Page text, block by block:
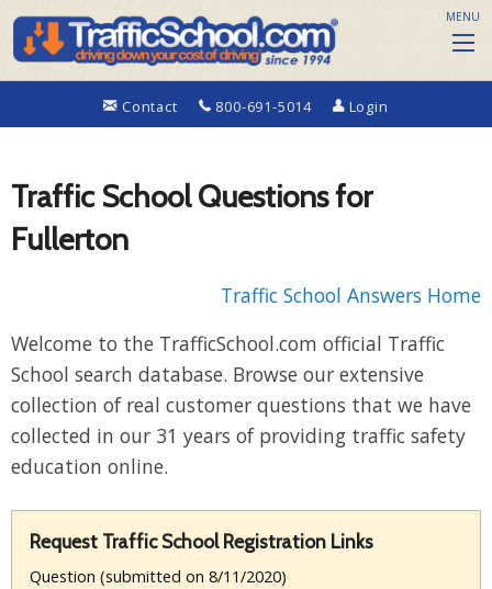
Contact 800-691-5014 Login
MENU
Traffic School Questions for
Fullerton
Traffic School Answers Home
Welcome to the TrafficSchool.com official Traffic
School search database. Browse our extensive
collection of real customer questions that we have
collected in our 31 years of providing traffic safety
education online.
Request Traffic School Registration Links
Question (submitted on 8/11/2020)